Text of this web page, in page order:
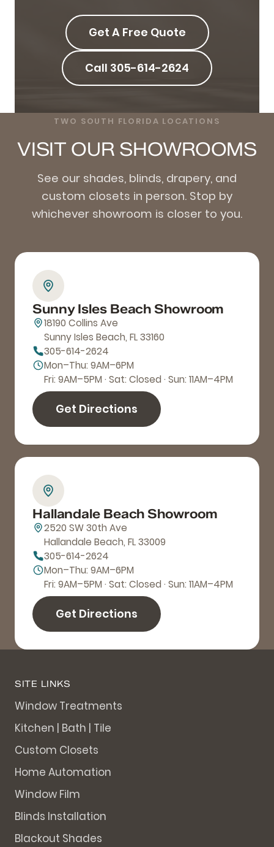
Get A Free Quote
Call 305-614-2624
TWO SOUTH FLORIDA LOCATIONS
VISIT OUR SHOWROOMS
See our shades, blinds, drapery, and
custom closets in person. Stop by
whichever showroom is closer to you.
Sunny Isles Beach Showroom
18190 Collins Ave
Sunny Isles Beach, FL 33160
305-614-2624
Mon–Thu: 9AM–6PM
Fri: 9AM–5PM · Sat: Closed · Sun: 11AM–4PM
Get Directions
Hallandale Beach Showroom
2520 SW 30th Ave
Hallandale Beach, FL 33009
305-614-2624
Mon–Thu: 9AM–6PM
Fri: 9AM–5PM · Sat: Closed · Sun: 11AM–4PM
Get Directions
SITE LINKS
Window Treatments
Kitchen | Bath | Tile
Custom Closets
Home Automation
Window Film
Blinds Installation
Blackout Shades